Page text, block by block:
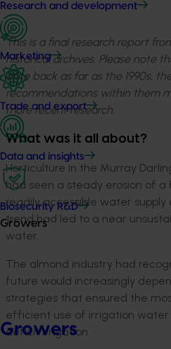
Research and development
Marketing
Trade and export
Data and insights
Biosecurity R&D
Growers
Growers
This is a final research report
historical archives. Please note
date back as far as the 1990s,
recommendations within them
more recent research.
What was it all about?
Horticulture in the Murray
had seen a steady erosion of a
readily accessible water
trend had led to a near
water.
The almond industry had
future would increasingly
strategies that ensured the
efficient use of irrigation water
deficit irrigation.